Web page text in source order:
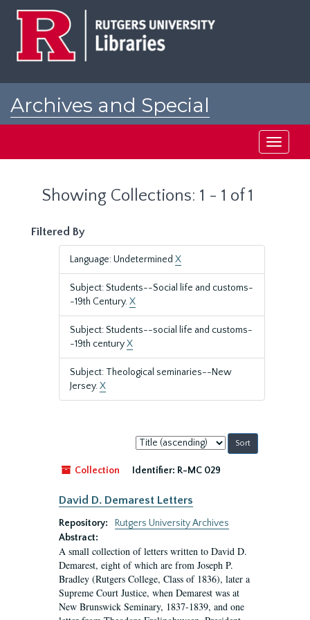
Archives and Special
Toggle
Showing Collections: 1 - 1 of 1
Filtered By
Language: Undetermined X
Subject: Students--Social life and customs-
-19th Century.X
Subject: Students--social life and customs-
-19th centuryX
Subject: Theological seminaries--New
Jersey.X
Sort
by:
Collection
Identifier: R-MC 029
David D. Demarest Letters
Repository:
Rutgers University Archives
Abstract:
A small collection of letters written to David D.
Demarest, eight of which are from Joseph P.
Bradley (Rutgers College, Class of 1836), later a
Supreme Court Justice, when Demarest was at
New Brunswick Seminary, 1837-1839, and one